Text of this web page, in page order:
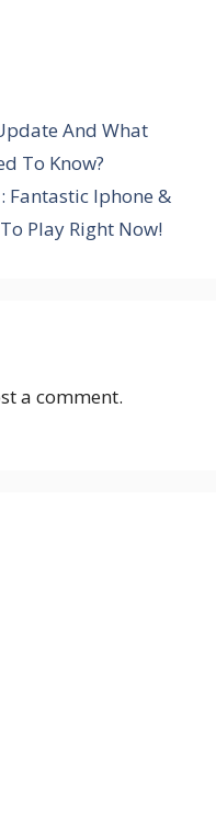
And What
To Know?
Fantastic Iphone &
Play Right Now!
a comment.